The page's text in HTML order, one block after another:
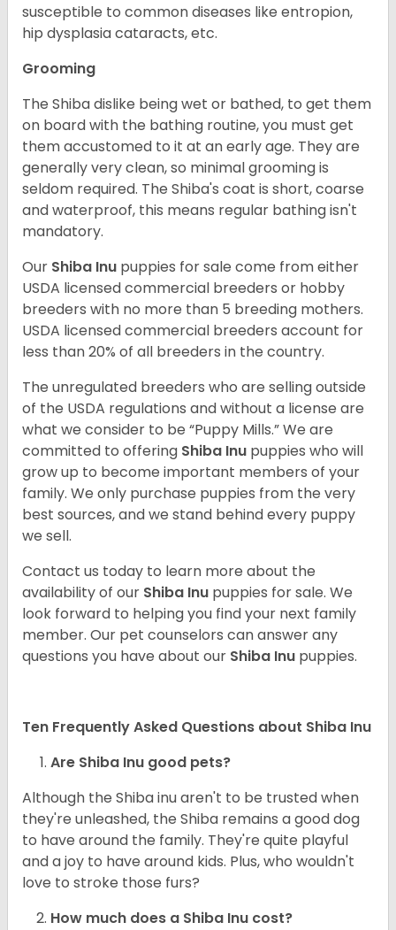
susceptible to common diseases like entropion,
hip dysplasia cataracts, etc.
Grooming
The Shiba dislike being wet or bathed, to get them
on board with the bathing routine, you must get
them accustomed to it at an early age. They are
generally very clean, so minimal grooming is
seldom required. The Shiba's coat is short, coarse
and waterproof, this means regular bathing isn't
mandatory.
Our Shiba Inu puppies for sale come from either
USDA licensed commercial breeders or hobby
breeders with no more than 5 breeding mothers.
USDA licensed commercial breeders account for
less than 20% of all breeders in the country.
The unregulated breeders who are selling outside
of the USDA regulations and without a license are
what we consider to be “Puppy Mills.” We are
committed to offering Shiba Inu puppies who will
grow up to become important members of your
family. We only purchase puppies from the very
best sources, and we stand behind every puppy
we sell.
Contact us today to learn more about the
availability of our Shiba Inu puppies for sale. We
look forward to helping you find your next family
member. Our pet counselors can answer any
questions you have about our Shiba Inu puppies.
Ten Frequently Asked Questions about Shiba Inu
Are Shiba Inu good pets?
Although the Shiba inu aren't to be trusted when
they're unleashed, the Shiba remains a good dog
to have around the family. They're quite playful
and a joy to have around kids. Plus, who wouldn't
love to stroke those furs?
How much does a Shiba Inu cost?